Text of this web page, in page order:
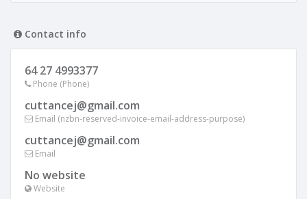
Contact info
64 27 4993377
Phone (Phone)
cuttancej@gmail.com
Email (nzbn-reserved-invoice-email-address-purpose)
cuttancej@gmail.com
Email
No website
Website